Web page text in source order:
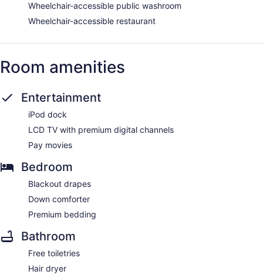
Wheelchair-accessible public washroom
Wheelchair-accessible restaurant
Room amenities
Entertainment
iPod dock
LCD TV with premium digital channels
Pay movies
Bedroom
Blackout drapes
Down comforter
Premium bedding
Bathroom
Free toiletries
Hair dryer